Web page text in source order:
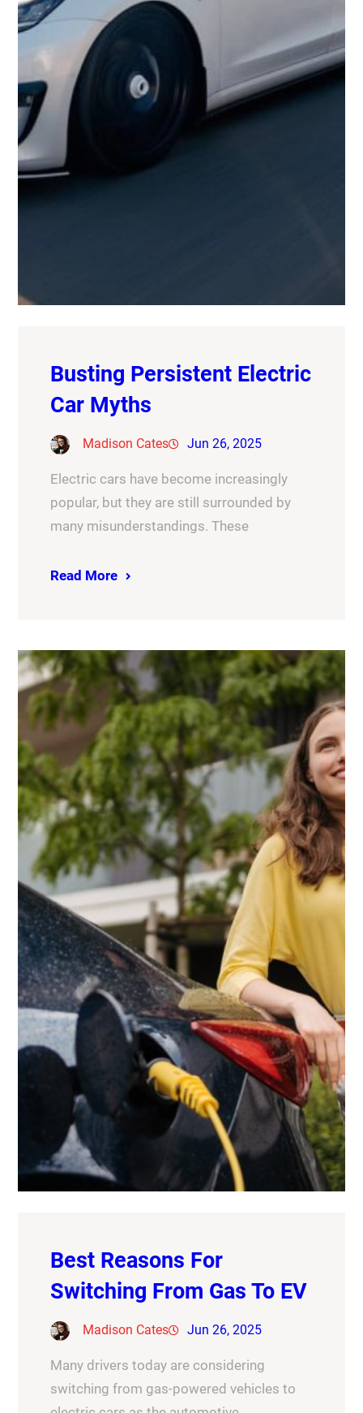
Busting Persistent Electric
Car Myths
Madison Cates Jun 26, 2025
Electric cars have become increasingly
popular, but they are still surrounded by
many misunderstandings. These
Read More
Best Reasons For
Switching From Gas To EV
Madison Cates Jun 26, 2025
Many drivers today are considering
switching from gas-powered vehicles to